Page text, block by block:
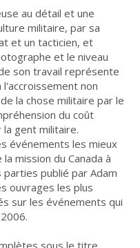
au détail et une
militaire, par sa
et un tacticien, et
et le niveau
son travail représente
non
la chose militaire par le
du coût
gent militaire.
événements les mieux
mission du Canada à
publié par Adam
ouvrages les plus
sur les événements qui
sous le titre